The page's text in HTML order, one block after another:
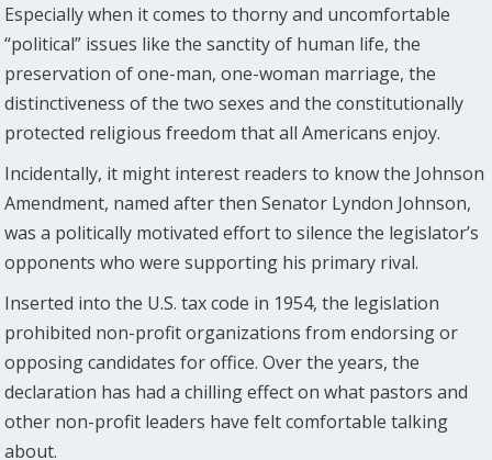
Especially when it comes to thorny and uncomfortable
“political” issues like the sanctity of human life, the
preservation of one-man, one-woman marriage, the
distinctiveness of the two sexes and the constitutionally
protected religious freedom that all Americans enjoy.
Incidentally, it might interest readers to know the Johnson
Amendment, named after then Senator Lyndon Johnson,
was a politically motivated effort to silence the legislator’s
opponents who were supporting his primary rival.
Inserted into the U.S. tax code in 1954, the legislation
prohibited non-profit organizations from endorsing or
opposing candidates for office. Over the years, the
declaration has had a chilling effect on what pastors and
other non-profit leaders have felt comfortable talking
about.